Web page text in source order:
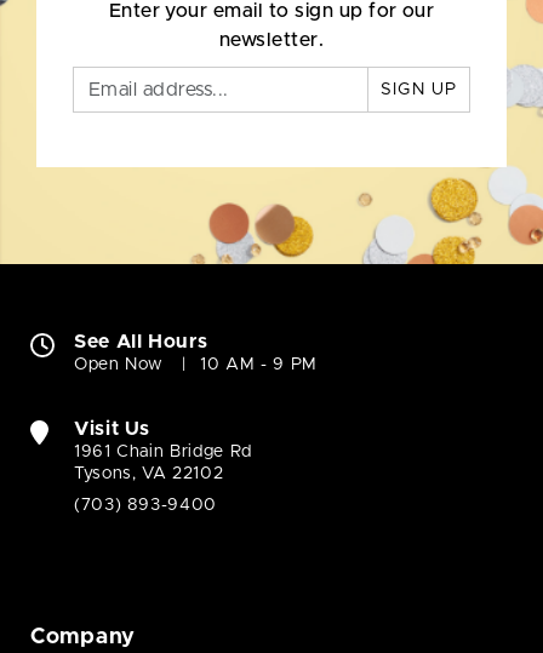
Enter your email to sign up for our
newsletter.
SIGN UP
See All Hours
Open Now 10 AM - 9 PM
Visit Us
1961 Chain Bridge Rd
Tysons, VA 22102
(703) 893-9400
Company